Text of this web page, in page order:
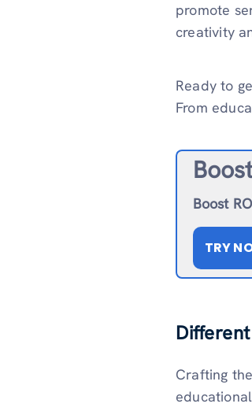
promote
creativity
Ready to
From
Boost
TRY
Crafting